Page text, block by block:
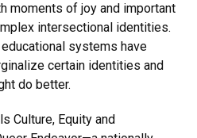
moments of joy and important
intersectional identities.
systems have
certain identities and
do better.
Culture, Equity and